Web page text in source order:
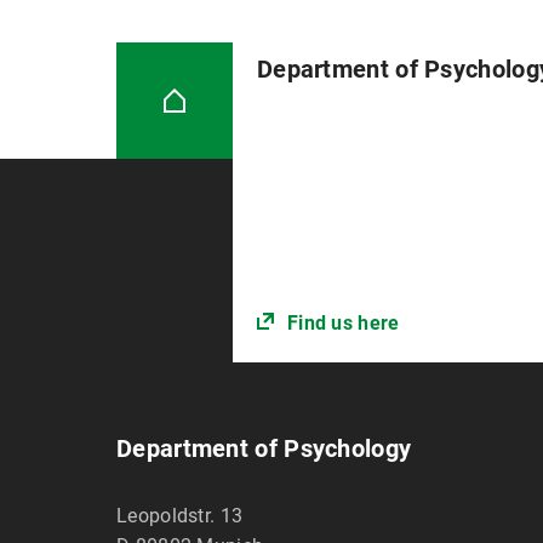
Department of
Find us here
Department of Psychology
Leopoldstr. 13